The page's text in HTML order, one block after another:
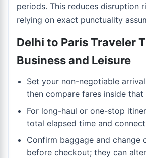
periods. This reduces disruption
relying on exact punctuality
Delhi to Paris Traveler
Business and Leisure
Set your non-negotiable
then compare fares inside that
For long-haul or one-stop
total elapsed time and
Confirm baggage and change
before checkout; they can